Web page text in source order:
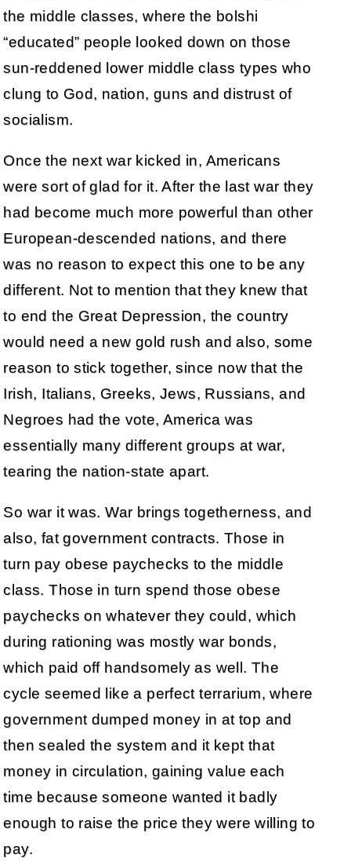
the middle classes, where the bolshi
“educated” people looked down on those
sun-reddened lower middle class types who
clung to God, nation, guns and distrust of
socialism.
Once the next war kicked in, Americans
were sort of glad for it. After the last war they
had become much more powerful than other
European-descended nations, and there
was no reason to expect this one to be any
different. Not to mention that they knew that
to end the Great Depression, the country
would need a new gold rush and also, some
reason to stick together, since now that the
Irish, Italians, Greeks, Jews, Russians, and
Negroes had the vote, America was
essentially many different groups at war,
tearing the nation-state apart.
So war it was. War brings togetherness, and
also, fat government contracts. Those in
turn pay obese paychecks to the middle
class. Those in turn spend those obese
paychecks on whatever they could, which
during rationing was mostly war bonds,
which paid off handsomely as well. The
cycle seemed like a perfect terrarium, where
government dumped money in at top and
then sealed the system and it kept that
money in circulation, gaining value each
time because someone wanted it badly
enough to raise the price they were willing to
pay.